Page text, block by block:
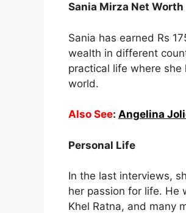
Sania Mirza Net Worth
Sania has earned Rs
wealth in different
practical life where
world.
Also See: Angelina
Personal Life
In the last interviews,
her passion for life. He
Khel Ratna, and many